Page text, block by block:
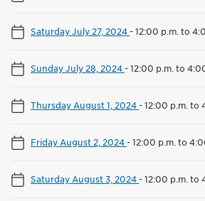
Saturday July 27, 2024-12:00 p.m. to
Sunday July 28, 2024-12:00 p.m. to
Thursday August 1, 2024-12:00 p.m. to
Friday August 2, 2024-12:00 p.m. to
Saturday August 3, 2024-12:00 p.m. to